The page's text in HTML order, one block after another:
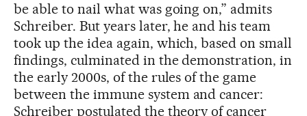
be able to nail what was going on,” admits
Schreiber. But years later, he and his team
took up the idea again, which, based on small
findings, culminated in the demonstration, in
the early 2000s, of the rules of the game
between the immune system and cancer:
Schreiber postulated the theory of cancer